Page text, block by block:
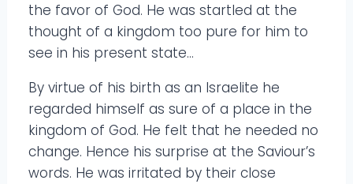
the favor of God. He was startled at the
thought of a kingdom too pure for him to
see in his present state…
By virtue of his birth as an Israelite he
regarded himself as sure of a place in the
kingdom of God. He felt that he needed no
change. Hence his surprise at the Saviour’s
words. He was irritated by their close